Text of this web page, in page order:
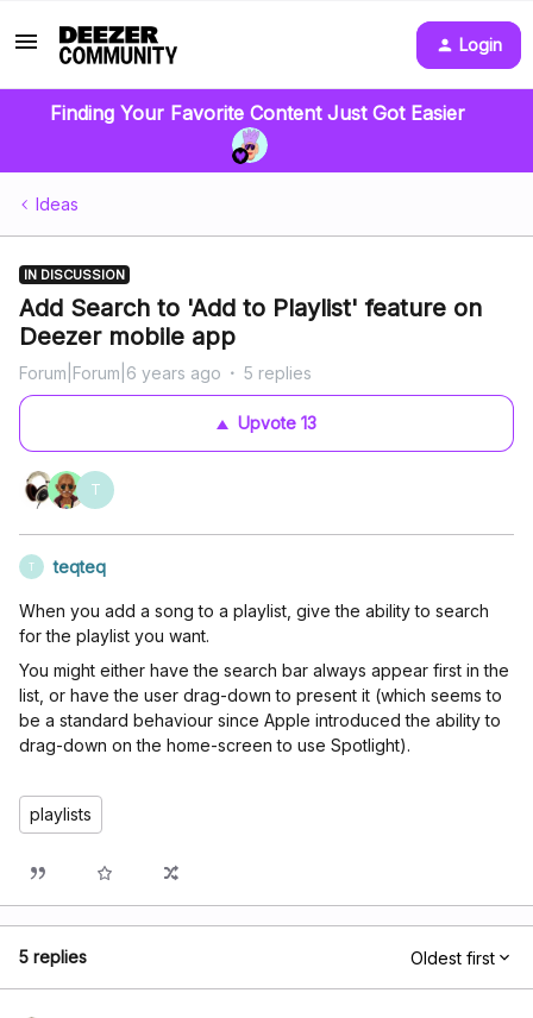
Login
Finding Your Favorite Content Just Got Easier
Ideas
IN DISCUSSION
Add Search to 'Add to Playlist' feature on
Deezer mobile app
Forum|Forum|6 years ago 5 replies
Upvote 13
T
T teqteq
When you add a song to a playlist, give the ability to search
for the playlist you want.
You might either have the search bar always appear first in the
list, or have the user drag-down to present it (which seems to
be a standard behaviour since Apple introduced the ability to
drag-down on the home-screen to use Spotlight).
playlists
5 replies Oldest first